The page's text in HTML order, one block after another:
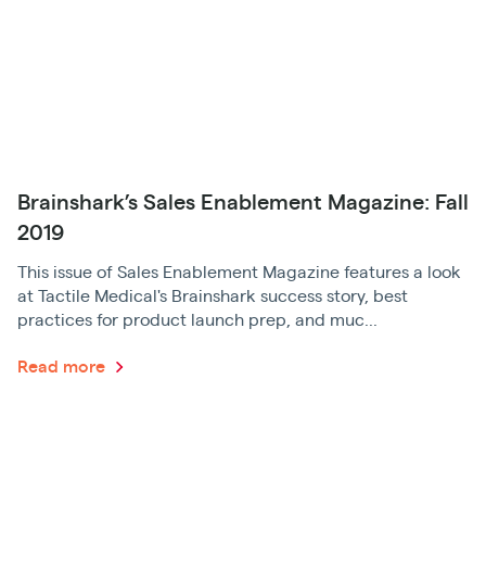
Brainshark’s Sales Enablement Magazine: Fall
2019
This issue of Sales Enablement Magazine features a look
at Tactile Medical's Brainshark success story, best
practices for product launch prep, and muc...
Read more